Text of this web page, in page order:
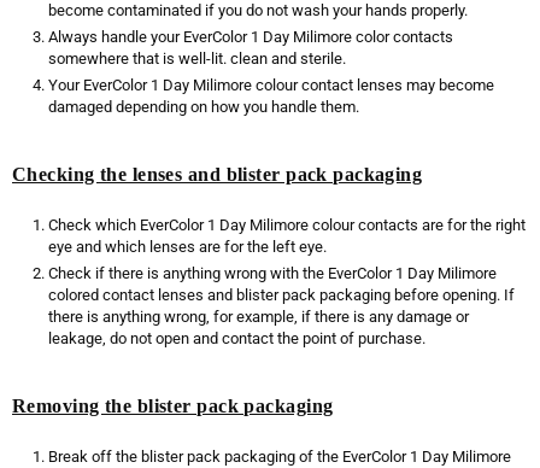
become contaminated if you do not wash your hands properly.
Always handle your EverColor 1 Day Milimore color contacts
somewhere that is well-lit. clean and sterile.
Your EverColor 1 Day Milimore colour contact lenses may become
damaged depending on how you handle them.
Checking the lenses and blister pack packaging
Check which EverColor 1 Day Milimore colour contacts are for the right
eye and which lenses are for the left eye.
Check if there is anything wrong with the EverColor 1 Day Milimore
colored contact lenses and blister pack packaging before opening. If
there is anything wrong, for example, if there is any damage or
leakage, do not open and contact the point of purchase.
Removing the blister pack packaging
Break off the blister pack packaging of the EverColor 1 Day Milimore